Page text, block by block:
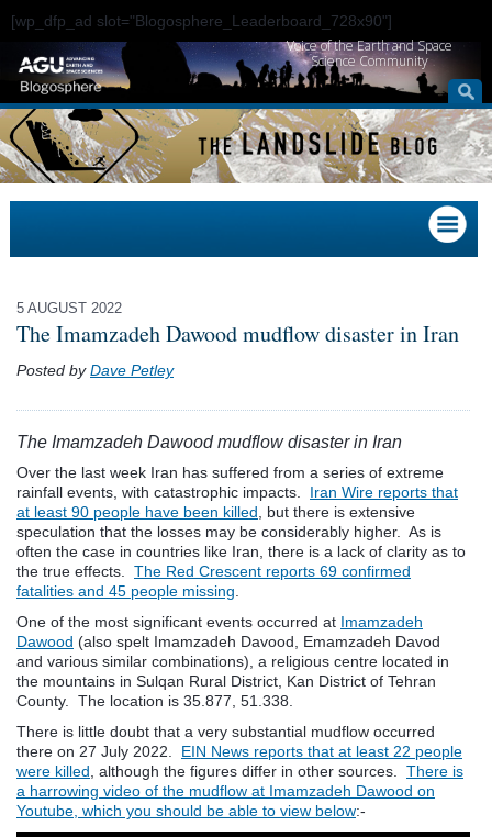
[wp_dfp_ad slot="Blogosphere_Leaderboard_728x90"]
Voice of the Earth and Space
Science Community
5 AUGUST 2022
The Imamzadeh Dawood mudflow disaster in Iran
Posted byDave Petley
The Imamzadeh Dawood mudflow disaster in Iran
Over the last week Iran has suffered from a series of extreme
rainfall events, with catastrophic impacts. Iran Wire reports that
at least 90 people have been killed , but there is extensive
speculation that the losses may be considerably higher. As is
often the case in countries like Iran, there is a lack of clarity as to
the true effects. The Red Crescent reports 69 confirmed
fatalities and 45 people missing
One of the most significant events occurred at Imamzadeh
Dawood (also spelt Imamzadeh Davood, Emamzadeh Davod
and various similar combinations), a religious centre located in
the mountains in Sulqan Rural District, Kan District of Tehran
County. The location is 35.877, 51.338.
There is little doubt that a very substantial mudflow occurred
there on 27 July 2022. EIN News reports that at least 22 people
were killed , although the figures differ in other sources. There is
a harrowing video of the mudflow at Imamzadeh Dawood on
Youtube, which you should be able to view below:-